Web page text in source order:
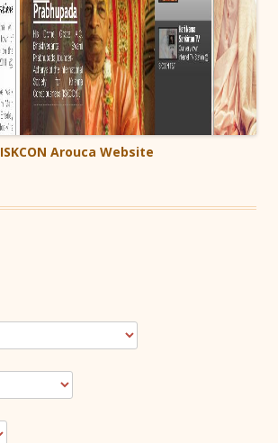
ISKCON Arouca Website